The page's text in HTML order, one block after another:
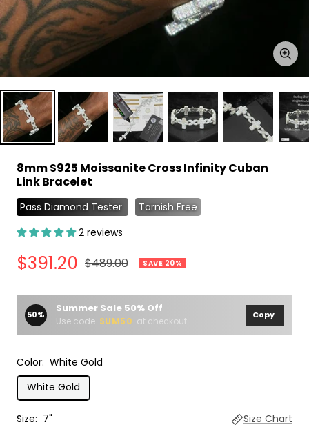
8mm S925 Moissanite Cross Infinity Cuban
Link Bracelet
Pass Diamond Tester
Tarnish Free
2 reviews
Sale
$391.20 Regular
$489.00 SAVE 20%
50% Summer Sale 50% Off
Use code SUM50 at checkout.
Copy
Color: White Gold
White Gold
Size: 7"
Size Chart